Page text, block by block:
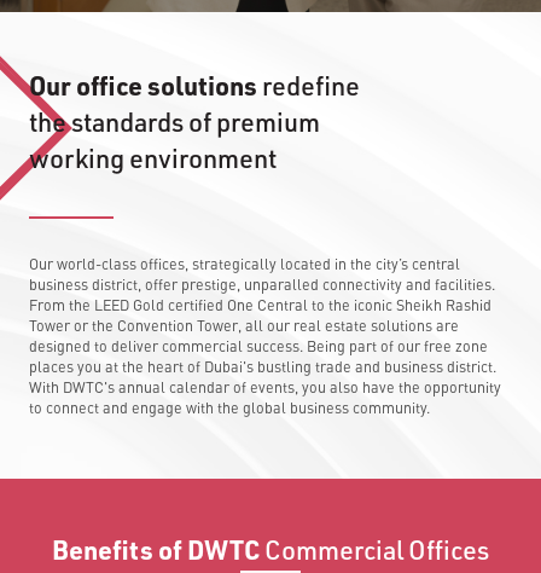
Our office solutions redefine
the standards of premium
working environment
Our world-class offices, strategically located in the city’s central
business district, offer prestige, unparalled connectivity and facilities.
From the LEED Gold certified One Central to the iconic Sheikh Rashid
Tower or the Convention Tower, all our real estate solutions are
designed to deliver commercial success. Being part of our free zone
places you at the heart of Dubai's bustling trade and business district.
With DWTC's annual calendar of events, you also have the opportunity
to connect and engage with the global business community.
Benefits of DWTC Commercial Offices